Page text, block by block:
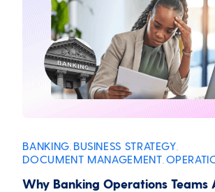
BANKING BUSINESS STRATEGY
DOCUMENT MANAGEMENT
Why Banking Operations Teams